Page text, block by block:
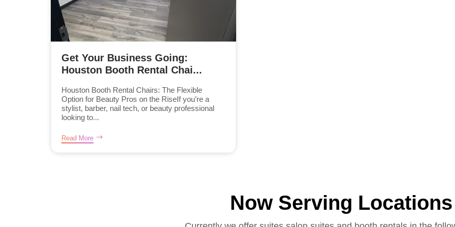
Get Your Business Going:
Houston Booth Rental Chai...
Houston Booth Rental Chairs: The Flexible
Option for Beauty Pros on the RiseIf you’re a
stylist, barber, nail tech, or beauty professional
looking to...
Read More
Now Serving Locations